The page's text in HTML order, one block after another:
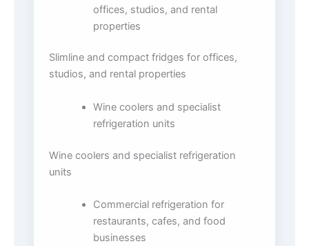
offices, studios, and rental
properties
Slimline and compact fridges for offices,
studios, and rental properties
Wine coolers and specialist
refrigeration units
Wine coolers and specialist refrigeration
units
Commercial refrigeration for
restaurants, cafes, and food
businesses